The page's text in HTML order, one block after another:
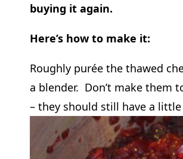
buying it again.
Here’s how to make it:
Roughly purée the thawed
a blender. Don’t make them
– they should still have a